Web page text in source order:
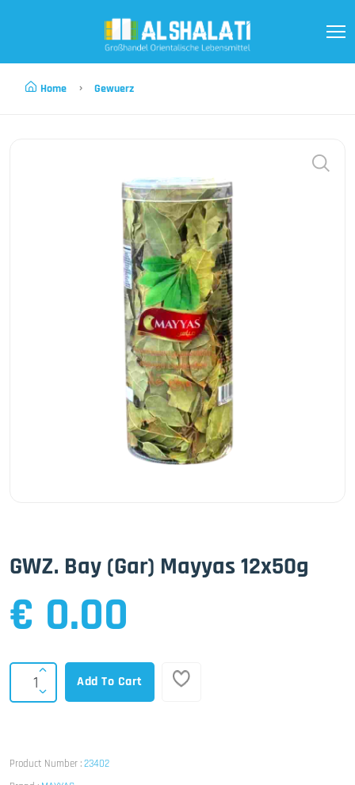
Home Gewuerz
GWZ. Bay (Gar) Mayyas 12x50g
€ 0.00
Add To Cart
Product Number :23402